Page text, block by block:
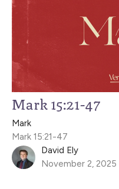
Mark 15:21-47
Mark
Mark 15:21-47
David Ely
November 2, 2025